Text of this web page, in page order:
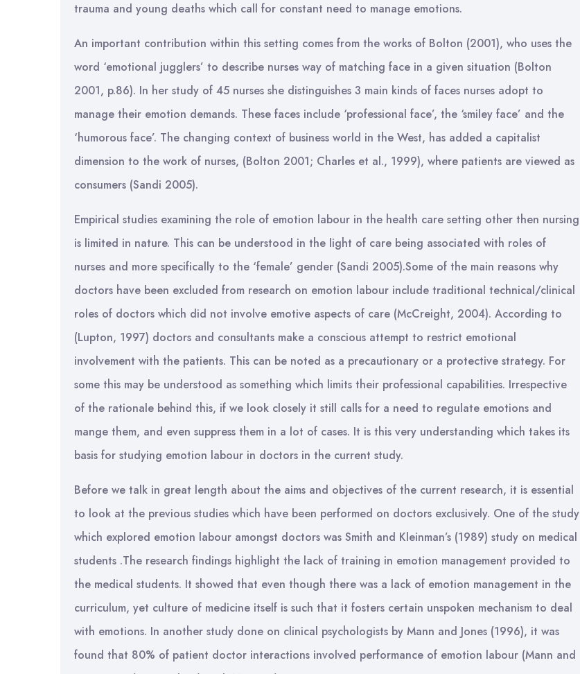
trauma and young deaths which call for constant need to manage emotions.
An important contribution within this setting comes from the works of Bolton (2001), who uses the
word ‘emotional jugglers’ to describe nurses way of matching face in a given situation (Bolton
2001, p.86). In her study of 45 nurses she distinguishes 3 main kinds of faces nurses adopt to
manage their emotion demands. These faces include ‘professional face’, the ‘smiley face’ and the
‘humorous face’. The changing context of business world in the West, has added a capitalist
dimension to the work of nurses, (Bolton 2001; Charles et al., 1999), where patients are viewed as
consumers (Sandi 2005).
Empirical studies examining the role of emotion labour in the health care setting other then nursing
is limited in nature. This can be understood in the light of care being associated with roles of
nurses and more specifically to the ‘female’ gender (Sandi 2005).Some of the main reasons why
doctors have been excluded from research on emotion labour include traditional technical/clinical
roles of doctors which did not involve emotive aspects of care (McCreight, 2004). According to
(Lupton, 1997) doctors and consultants make a conscious attempt to restrict emotional
involvement with the patients. This can be noted as a precautionary or a protective strategy. For
some this may be understood as something which limits their professional capabilities. Irrespective
of the rationale behind this, if we look closely it still calls for a need to regulate emotions and
mange them, and even suppress them in a lot of cases. It is this very understanding which takes its
basis for studying emotion labour in doctors in the current study.
Before we talk in great length about the aims and objectives of the current research, it is essential
to look at the previous studies which have been performed on doctors exclusively. One of the study
which explored emotion labour amongst doctors was Smith and Kleinman’s (1989) study on medical
students .The research findings highlight the lack of training in emotion management provided to
the medical students. It showed that even though there was a lack of emotion management in the
curriculum, yet culture of medicine itself is such that it fosters certain unspoken mechanism to deal
with emotions. In another study done on clinical psychologists by Mann and Jones (1996), it was
found that 80% of patient doctor interactions involved performance of emotion labour (Mann and